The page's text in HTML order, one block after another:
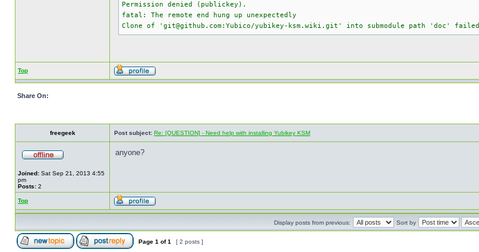
Permission denied (publickey).
fatal: The remote end hung up unexpectedly
Clone of 'git@github.com:Yubico/yubikey-ksm.wiki.git' into submodule path 'doc' failed
Top
Share On:
freegeek Post subject: Re: [QUESTION] - Need help with installing Yubikey KSM
Joined: Sat Sep 21, 2013 4:55
pm
Posts: 2
anyone?
Top
Display posts from previous: Sort by
Page 1 of1 [ 2 posts ]